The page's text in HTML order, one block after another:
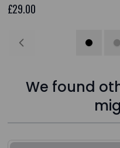
£29.00
We found
Press to skip carousel